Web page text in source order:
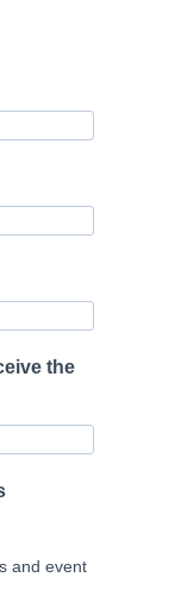
the
and event